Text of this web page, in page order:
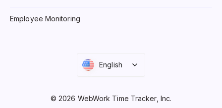
Employee Monitoring
English
© 2026 WebWork Time Tracker, Inc.